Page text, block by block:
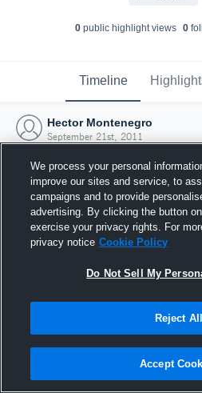
0public highlight views 0
Timeline
Hector Montenegro
September 21st, 2011
Joined
21
We process your personal
improve our sites and service, to
campaigns and to provide
advertising. By clicking the button
exercise your privacy rights. For
privacy notice Cookie Policy
Do Not Sell My
Reject All
Accept